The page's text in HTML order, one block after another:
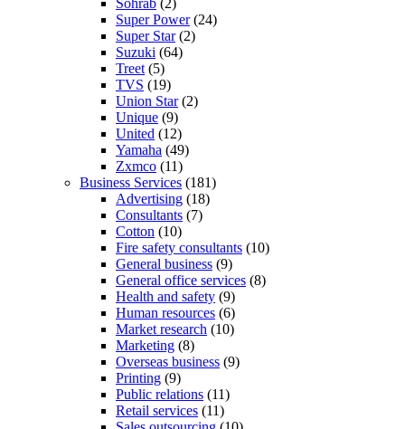
Sohrab (2)
Super Power(24)
Super Star(2)
Suzuki (64)
Treet (5)
TVS (19)
Union Star(2)
Unique (9)
United (12)
Yamaha (49)
Zxmco (11)
Business Services (181)
Advertising (18)
Consultants (7)
Cotton (10)
Fire safety consultants (10)
General business (9)
General office services (8)
Health and safety (9)
Human resources (6)
Market research (10)
Marketing (8)
Overseas business (9)
Printing (9)
Public relations (11)
Retail services (11)